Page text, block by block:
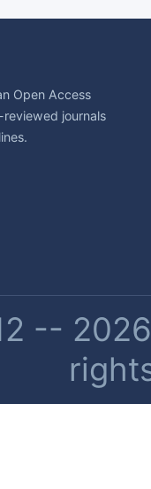
Open Access
journals
--